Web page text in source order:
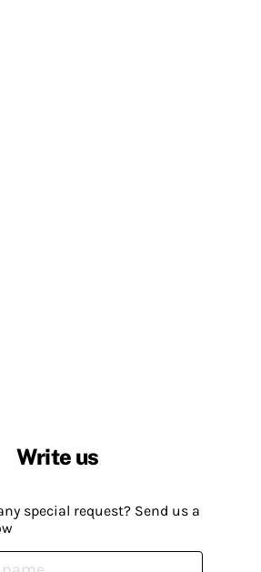
Write us
special request? Send us a